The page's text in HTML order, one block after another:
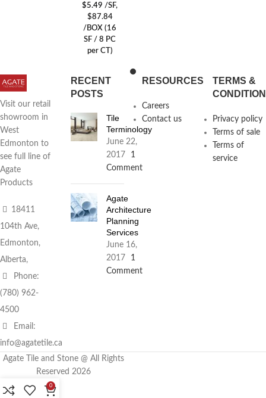
$5.49 /SF,
$87.84
/BOX (16
SF / 8 PC
per CT)
Visit our retail
showroom in
West
Edmonton to
see full line of
Agate
Products
18411
104th Ave,
Edmonton,
Alberta,
Phone:
(780) 962-
4500
Email:
info@agatetile.ca
RECENT
POSTS
Tile
Terminology
June 22,
2017
1
Comment
Agate
Architecture
Planning
Services
June 16,
2017
1
Comment
RESOURCES
Careers
Contact us
TERMS &
Privacy policy
Terms of sale
Terms of
service
Agate Tile and Stone @ All Rights
Reserved 2026
0